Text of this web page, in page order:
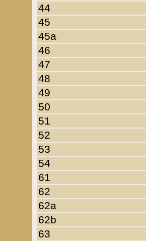
44
45
45a
46
47
48
49
50
51
52
53
54
61
62
62a
62b
63